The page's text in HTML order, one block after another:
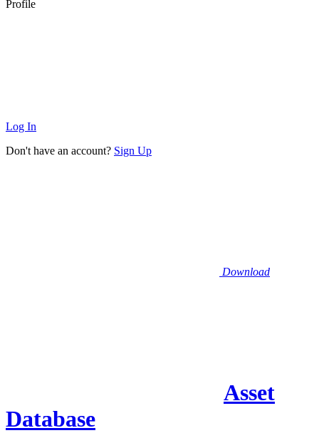
Profile
Log In
Don't have an account? Sign Up
Download
Asset
Database